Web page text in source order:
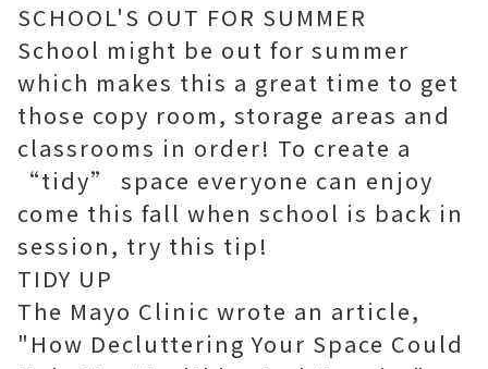
SCHOOL'S OUT FOR SUMMER
School might be out for summer
which makes this a great time to get
those copy room, storage areas and
classrooms in order! To create a
“tidy” space everyone can enjoy
come this fall when school is back in
session, try this tip!
TIDY UP
The Mayo Clinic wrote an article,
"How Decluttering Your Space Could